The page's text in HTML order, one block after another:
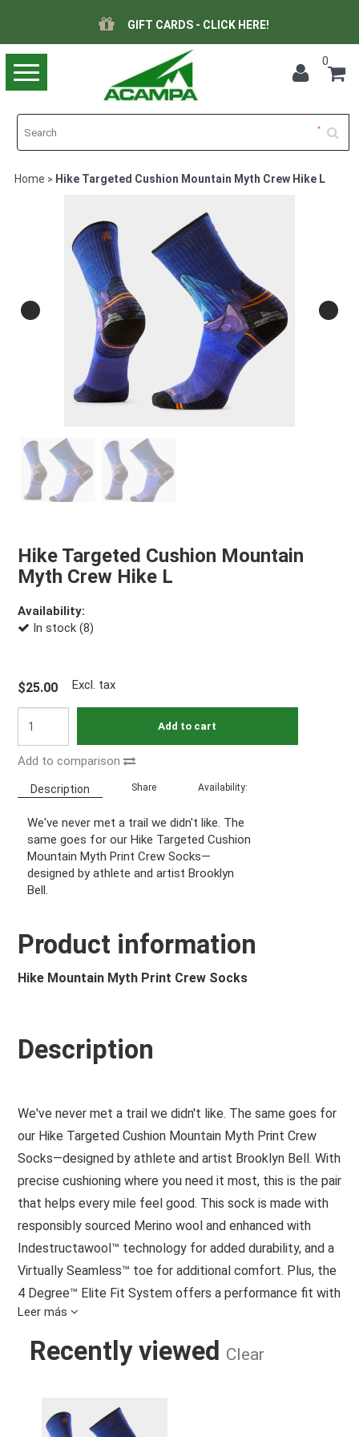
GIFT CARDS - CLICK HERE!
Toggle
navigation
0
Home > Hike Targeted Cushion Mountain Myth Crew Hike L
Hike Targeted Cushion Mountain
Myth Crew Hike L
Availability:
In stock (8)
$25.00 Excl. tax
Add to cart
Add to comparison
Description Share Availability:
We've never met a trail we didn't like. The
same goes for our Hike Targeted Cushion
Mountain Myth Print Crew Socks—
designed by athlete and artist Brooklyn
Bell.
Product information
Hike Mountain Myth Print Crew Socks
Description
We've never met a trail we didn't like. The same goes for
our Hike Targeted Cushion Mountain Myth Print Crew
Socks—designed by athlete and artist Brooklyn Bell. With
precise cushioning where you need it most, this is the pair
that helps every mile feel good. This sock is made with
responsibly sourced Merino wool and enhanced with
Indestructawool™ technology for added durability, and a
Virtually Seamless™ toe for additional comfort. Plus, the
4 Degree™ Elite Fit System offers a performance fit with
strategic stretch and mesh zones to promote
breathability while helping protect against blisters. So, no
matter how far you hike, this pair is ready to help you go
Leer más
Recently viewed Clear